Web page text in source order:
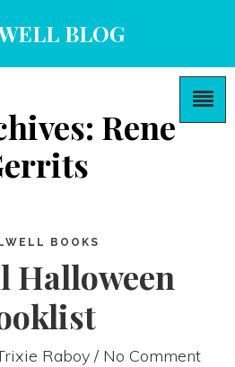
BLOG
Rene
BOOKS
Halloween
Raboy / No Comment